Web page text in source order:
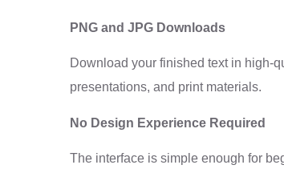
PNG and JPG Downloads
Download your finished text in high-
presentations, and print materials.
No Design Experience Required
The interface is simple enough for